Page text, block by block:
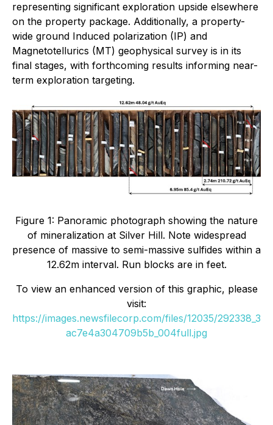
representing significant exploration upside elsewhere
on the property package. Additionally, a property-
wide ground Induced polarization (IP) and
Magnetotellurics (MT) geophysical survey is in its
final stages, with forthcoming results informing near-
term exploration targeting.
Figure 1: Panoramic photograph showing the nature
of mineralization at Silver Hill. Note widespread
presence of massive to semi-massive sulfides within a
12.62m interval. Run blocks are in feet.
To view an enhanced version of this graphic, please
visit:
https://images.newsfilecorp.com/files/12035/292338_3
ac7e4a304709b5b_004full.jpg